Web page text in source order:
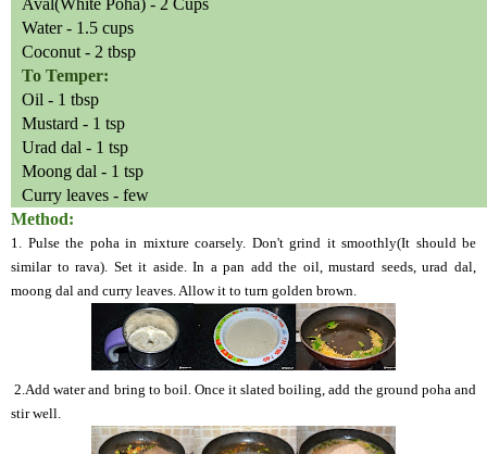
Water - 1.5 cups
Coconut - 2 tbsp
To Temper:
Oil - 1 tbsp
Mustard - 1 tsp
Urad dal - 1 tsp
Moong dal - 1 tsp
Curry leaves - few
Method:
1. Pulse the poha in mixture coarsely. Don't grind it smoothly(It should be
similar to rava). Set it aside. In a pan add the oil, mustard seeds, urad dal,
moong dal and curry leaves. Allow it to turn golden brown.
2.Add water and bring to boil. Once it slated boiling, add the ground poha and
stir well.